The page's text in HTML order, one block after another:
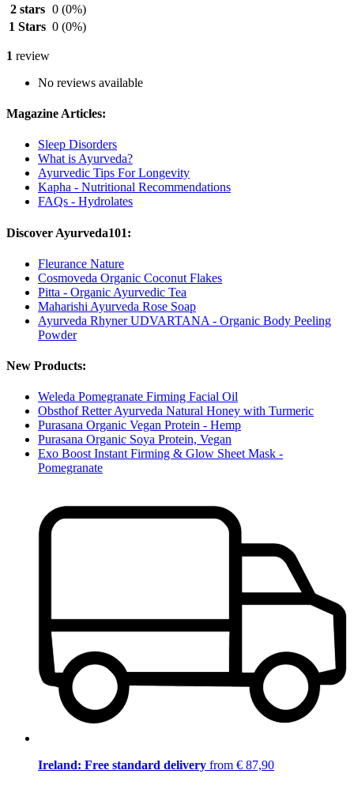
2 stars 0 (0%)
1 Stars 0 (0%)
1 review
No reviews available
Magazine Articles:
Sleep Disorders
What is Ayurveda?
Ayurvedic Tips For Longevity
Kapha - Nutritional Recommendations
FAQs - Hydrolates
Discover Ayurveda101:
Fleurance Nature
Cosmoveda Organic Coconut Flakes
Pitta - Organic Ayurvedic Tea
Maharishi Ayurveda Rose Soap
Ayurveda Rhyner UDVARTANA - Organic Body Peeling
Powder
New Products:
Weleda Pomegranate Firming Facial Oil
Obsthof Retter Ayurveda Natural Honey with Turmeric
Purasana Organic Vegan Protein - Hemp
Purasana Organic Soya Protein, Vegan
Exo Boost Instant Firming & Glow Sheet Mask -
Pomegranate
Ireland: Free standard delivery from € 87,90